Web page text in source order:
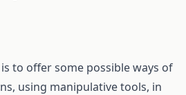
to offer some possible ways of
using manipulative tools, in